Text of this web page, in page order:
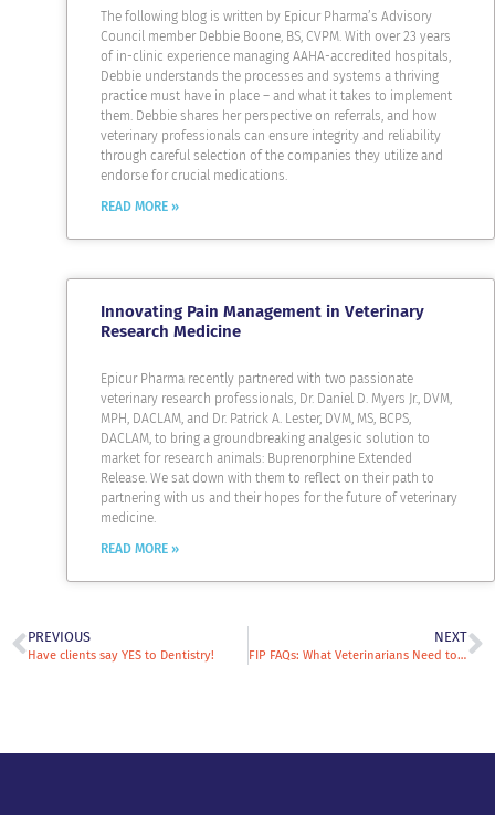
The following blog is written by Epicur Pharma’s Advisory
Council member Debbie Boone, BS, CVPM. With over 23 years
of in-clinic experience managing AAHA-accredited hospitals,
Debbie understands the processes and systems a thriving
practice must have in place – and what it takes to implement
them. Debbie shares her perspective on referrals, and how
veterinary professionals can ensure integrity and reliability
through careful selection of the companies they utilize and
endorse for crucial medications.
READ MORE »
Innovating Pain Management in Veterinary
Research Medicine
Epicur Pharma recently partnered with two passionate
veterinary research professionals, Dr. Daniel D. Myers Jr., DVM,
MPH, DACLAM, and Dr. Patrick A. Lester, DVM, MS, BCPS,
DACLAM, to bring a groundbreaking analgesic solution to
market for research animals: Buprenorphine Extended
Release. We sat down with them to reflect on their path to
partnering with us and their hopes for the future of veterinary
medicine.
READ MORE »
PREVIOUS
Have clients say YES to Dentistry!
NEXT
FIP FAQs: What Veterinarians Need to Know about Treating Cats with Feline Infectious Peritonitis